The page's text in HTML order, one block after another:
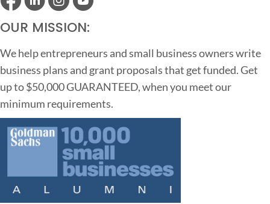
OUR MISSION:
We help entrepreneurs and small business owners write
business plans and grant proposals that get funded. Get
up to $50,000 GUARANTEED, when you meet our
minimum requirements.